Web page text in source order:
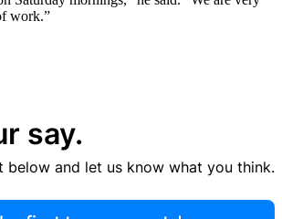
work.”
say.
below and let us know what you think.